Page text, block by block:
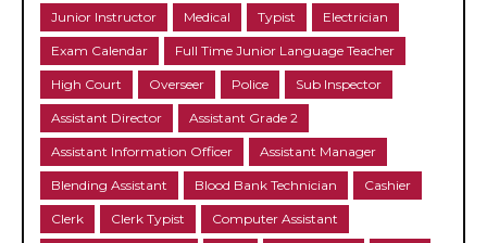
Junior Instructor Medical Typist Electrician
Exam Calendar Full Time Junior Language Teacher
High Court Overseer Police Sub Inspector
Assistant Director Assistant Grade 2
Assistant Information Officer Assistant Manager
Blending Assistant Blood Bank Technician Cashier
Clerk Clerk Typist Computer Assistant